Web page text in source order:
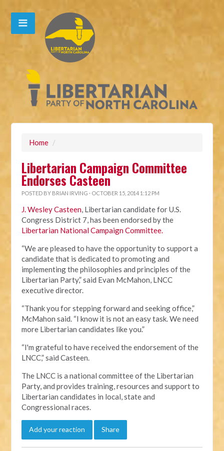
Home /
Libertarian Campaign Committee
Endorses Casteen
POSTED BY BRIAN IRVING · OCTOBER 15, 2014 1:12 PM
J. Wesley Casteen, Libertarian candidate for U.S.
Congress District 7, has been endorsed by the
Libertarian National Campaign Committee.
“We are pleased to have the opportunity to support a
candidate that is dedicated to promoting and
implementing the philosophies and principles of the
Libertarian Party,” said Evan McMahon, LNCC
executive director.
“Thank you for stepping forward and seeking office,”
McMahon said. “I know it is not an easy task. We need
more Libertarian candidates like you.”
“I'm grateful to have received the endorsement of the
LNCC,” said Casteen.
The LNCC is a national committee of the Libertarian
Party, and provides training, resources and support to
Libertarian candidates in local, state and
Congressional races.
Add your reaction Share